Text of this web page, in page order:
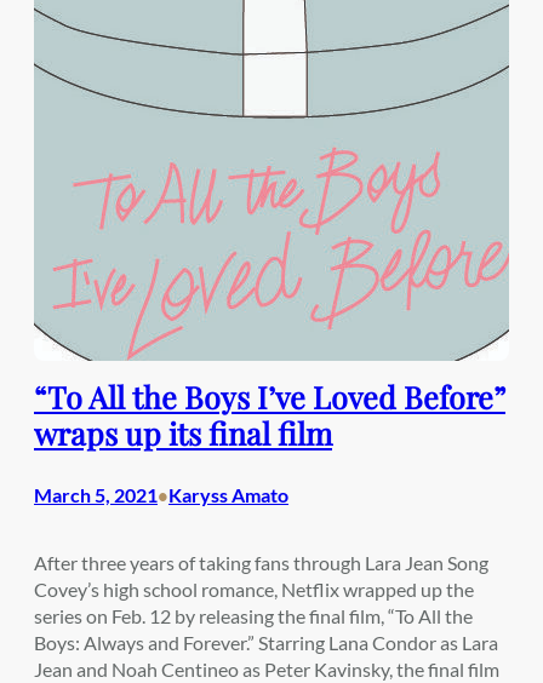
“To All the Boys I’ve Loved Before”
wraps up its final film
March 5, 2021•Karyss Amato
After three years of taking fans through Lara Jean Song
Covey’s high school romance, Netflix wrapped up the
series on Feb. 12 by releasing the final film, “To All the
Boys: Always and Forever.” Starring Lana Condor as Lara
Jean and Noah Centineo as Peter Kavinsky, the final film